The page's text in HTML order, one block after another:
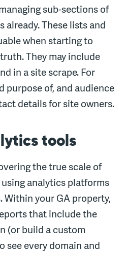
sub-sections of
already. These lists and
when starting to
They may include
in a site scrape. For
purpose of, and audience
details for site owners.
tools
the true scale of
analytics platforms
Within your GA property,
that include the
(or build a custom
see every domain and